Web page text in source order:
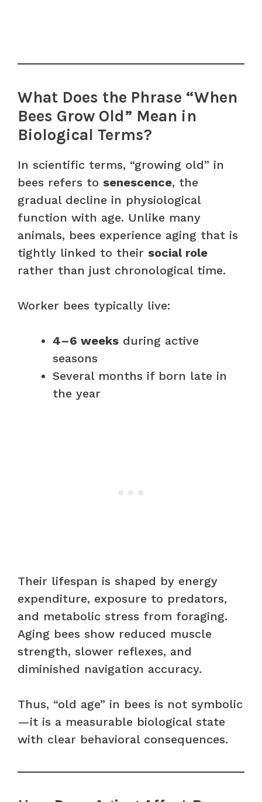
What Does the Phrase “When
Bees Grow Old” Mean in
Biological Terms?
In scientific terms, “growing old” in
bees refers to senescence, the
gradual decline in physiological
function with age. Unlike many
animals, bees experience aging that is
tightly linked to their social role
rather than just chronological time.
Worker bees typically live:
4–6 weeks during active
seasons
Several months if born late in
the year
Their lifespan is shaped by energy
expenditure, exposure to predators,
and metabolic stress from foraging.
Aging bees show reduced muscle
strength, slower reflexes, and
diminished navigation accuracy.
Thus, “old age” in bees is not symbolic
—it is a measurable biological state
with clear behavioral consequences.